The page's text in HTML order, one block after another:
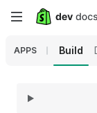
Skip
content
APPS Build